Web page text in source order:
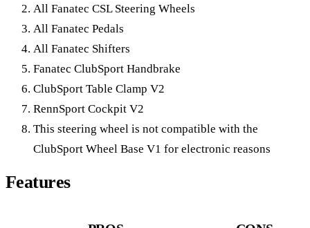
All Fanatec CSL Steering Wheels
All Fanatec Pedals
All Fanatec Shifters
Fanatec ClubSport Handbrake
ClubSport Table Clamp V2
RennSport Cockpit V2
This steering wheel is not compatible with the
ClubSport Wheel Base V1 for electronic reasons
Features